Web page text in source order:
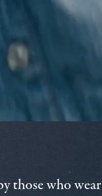
those who